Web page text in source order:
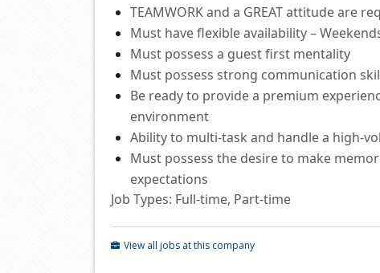
TEAMWORK and a GREAT attitude are
Must have flexible availability –
Must possess a guest first mentality
Must possess strong communication
Be ready to provide a premium
environment
Ability to multi-task and handle a high-
Must possess the desire to make
expectations
Job Types: Full-time, Part-time
View all jobs at this company